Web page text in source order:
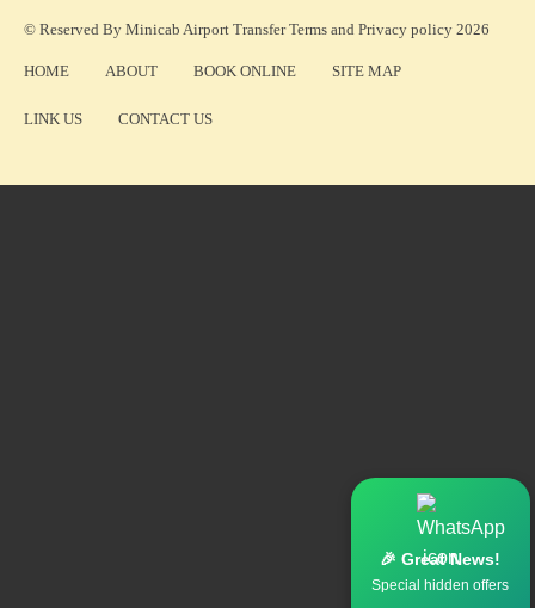
© Reserved By Minicab Airport TransferTerms and Privacy policy 2026
HOME ABOUT BOOK ONLINE SITE MAP
LINK US CONTACT US
🎉 Great News!
Special hidden offers